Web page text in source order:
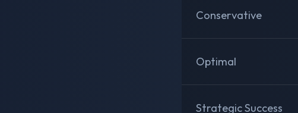
Conservative
Optimal
Strategic Success